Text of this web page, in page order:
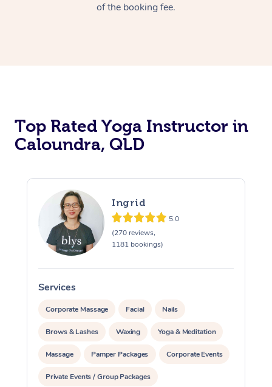
of the booking fee.
Top Rated Yoga Instructor in
Caloundra, QLD
Ingrid
5.0
(270 reviews,
1181 bookings)
Services
Corporate Massage Facial Nails
Brows & Lashes Waxing Yoga & Meditation
Massage Pamper Packages Corporate Events
Private Events / Group Packages